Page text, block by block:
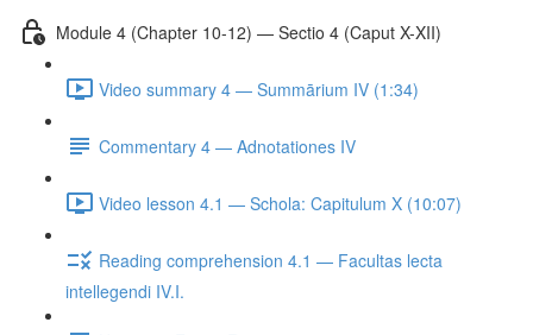
Module 4 (Chapter 10-12) — Sectio 4 (Caput X-XII)
Video summary 4 — Summārium IV (1:34)
Commentary 4 — Adnotationes IV
Video lesson 4.1 — Schola: Capitulum X (10:07)
Reading comprehension 4.1 — Facultas lecta
intellegendi IV.I.